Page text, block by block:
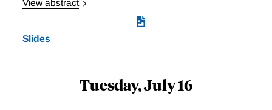
View abstract
Economic Shocks and Worker Inequality: Evidence
from the Great Recession
Slides
Tuesday, July 16